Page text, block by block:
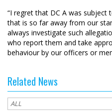
“I regret that DC A was
that is so far away from our
always investigate such
who report them and take
behaviour by our officers or
Related News